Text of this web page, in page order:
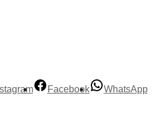
Facebook WhatsApp